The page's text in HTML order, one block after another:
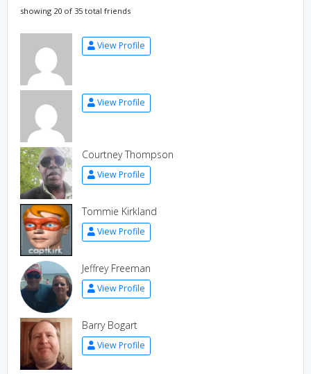
showing 20 of 35 total friends
View Profile
View Profile
Courtney Thompson
View Profile
Tommie Kirkland
View Profile
Jeffrey Freeman
View Profile
Barry Bogart
View Profile